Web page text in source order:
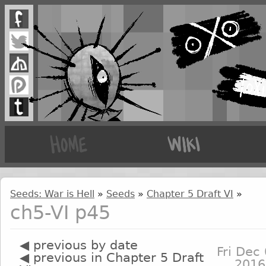
Seeds: War is Hell » Seeds » Chapter 5 Draft VI »
ch5-VI p45
◀ previous by date
◀ previous in Chapter 5 Draft
Fri Dec